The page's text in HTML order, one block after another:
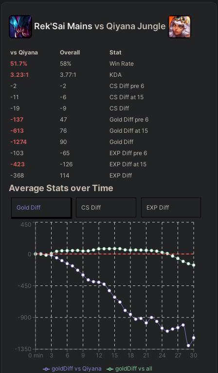
Rek'Sai Mains vs QiyanaJungle
vs Qiyana Overall
Stat
51.7% 58%
Win Rate
3.23:1 3.77:1
KDA
-2
-2 CS Diff pre 6
-11
-6 CS Diff at 15
-19
-9
CS Diff
-137
47 Gold Diff pre 6
-613
76 Gold Diff at 15
-1274
90
Gold Diff
-103
-65 EXP Diff pre 6
-423
-126 EXP Diff at 15
-368
114 EXP Diff
Average Stats over Time
Gold Diff CS Diff EXP Diff
0 min 3 6 9 12 15 18 21 24 27 30
-1350
-900
-450
0
450
goldDiff vs Qiyana goldDiff vs all